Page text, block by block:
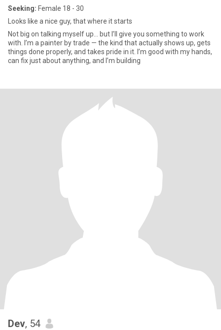
Seeking: Female 18 - 30
Looks like a nice guy, that where it starts
Not big on talking myself up… but I’ll give you something to work
with. I’m a painter by trade — the kind that actually shows up, gets
things done properly, and takes pride in it. I’m good with my hands,
can fix just about anything, and I’m building
Dev, 54